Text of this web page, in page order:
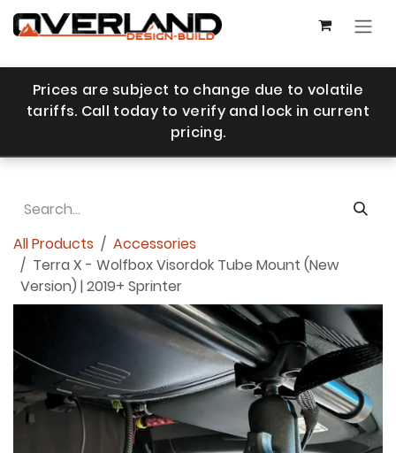
Skip to Content
Prices are subject to change due to volatile
tariffs. Call today to verify and lock in current
pricing.
All Products
Accessories
Terra X - Wolfbox Visordok Tube Mount (New
Version) | 2019+ Sprinter